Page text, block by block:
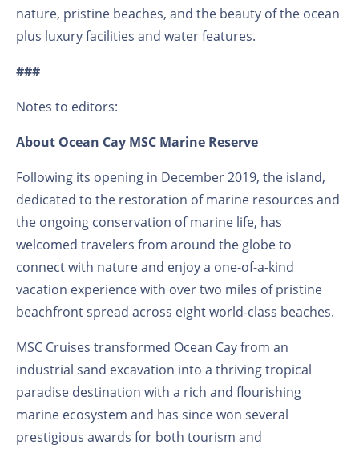
nature, pristine beaches, and the beauty of the ocean
plus luxury facilities and water features.
###
Notes to editors:
About Ocean Cay MSC Marine Reserve
Following its opening in December 2019, the island,
dedicated to the restoration of marine resources and
the ongoing conservation of marine life, has
welcomed travelers from around the globe to
connect with nature and enjoy a one-of-a-kind
vacation experience with over two miles of pristine
beachfront spread across eight world-class beaches.
MSC Cruises transformed Ocean Cay from an
industrial sand excavation into a thriving tropical
paradise destination with a rich and flourishing
marine ecosystem and has since won several
prestigious awards for both tourism and